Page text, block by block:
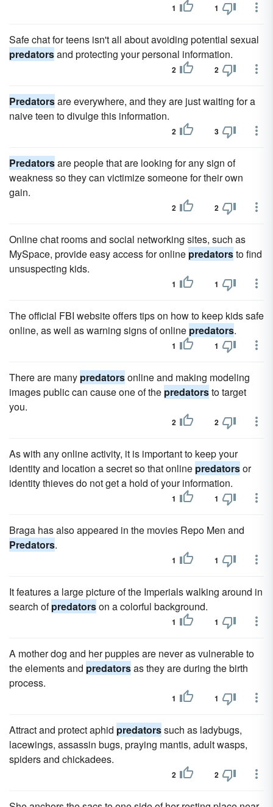
1 1
Safe chat for teens isn't all about avoiding potential sexual
predatorsand protecting your personal information.
2 2
Predatorsare everywhere, and they are just waiting for a
naive teen to divulge this information.
2 3
Predatorsare people that are looking for any sign of
weakness so they can victimize someone for their own
gain.
2 2
Online chat rooms and social networking sites, such as
MySpace, provide easy access for online predatorsto find
unsuspecting kids.
1 1
The official FBI website offers tips on how to keep kids safe
online, as well as warning signs of online predators.
1 1
There are many predatorsonline and making modeling
images public can cause one of the predatorsto target
you.
2 2
As with any online activity, it is important to keep your
identity and location a secret so that online predatorsor
identity thieves do not get a hold of your information.
1 1
Braga has also appeared in the movies Repo Men and
Predators.
1 1
It features a large picture of the Imperials walking around in
search ofpredatorson a colorful background.
1 1
A mother dog and her puppies are never as vulnerable to
the elements and predatorsas they are during the birth
process.
1 1
Attract and protect aphid predatorssuch as ladybugs,
lacewings, assassin bugs, praying mantis, adult wasps,
spiders and chickadees.
2 2